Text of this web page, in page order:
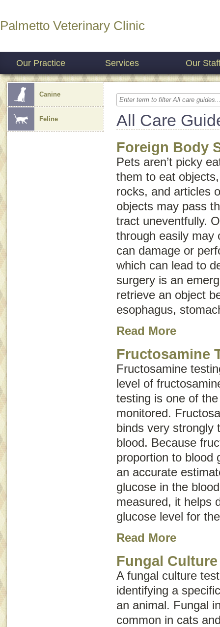
Palmetto Veterinary Clinic
Our Practice Services Our
Canine
Feline All Care
Foreign Body
Pets aren’t picky
them to eat
rocks, and articles
objects may pass
tract uneventfully.
through easily may
can damage or
which can lead to
surgery is an
retrieve an object
esophagus,
Read More
Fructosamine
Fructosamine
level of
testing is one of
monitored.
binds very strongly
blood. Because
proportion to blood
an accurate
glucose in the
measured, it helps
glucose level for
Read More
Fungal Culture
A fungal culture
identifying a
an animal. Fungal
common in cats